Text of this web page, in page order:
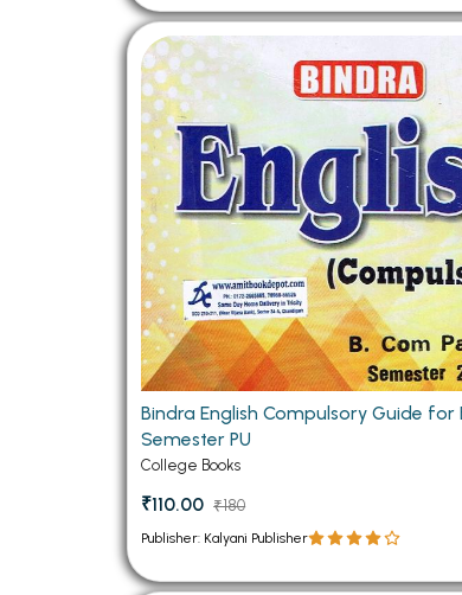
Bindra English Compulsory Guide for
Semester PU
College Books
₹110.00 ₹180
Publisher: Kalyani Publisher